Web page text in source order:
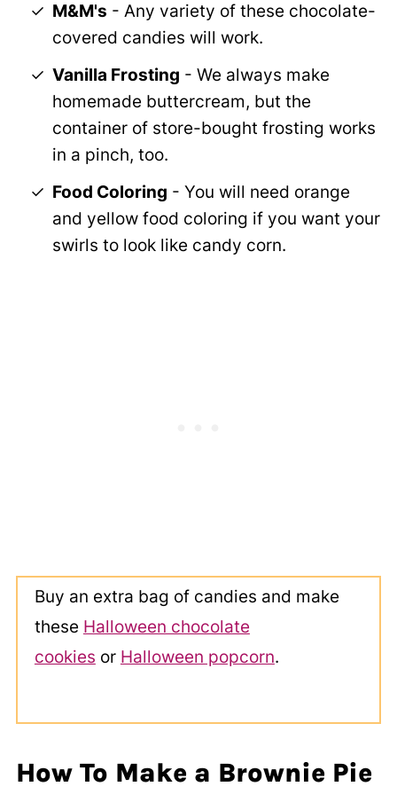
M&M's - Any variety of these chocolate-
covered candies will work.
Vanilla Frosting - We always make
homemade buttercream, but the
container of store-bought frosting works
in a pinch, too.
Food Coloring - You will need orange
and yellow food coloring if you want your
swirls to look like candy corn.
Buy an extra bag of candies and make
these Halloween chocolate
cookies or Halloween popcorn.
How To Make a Brownie Pie